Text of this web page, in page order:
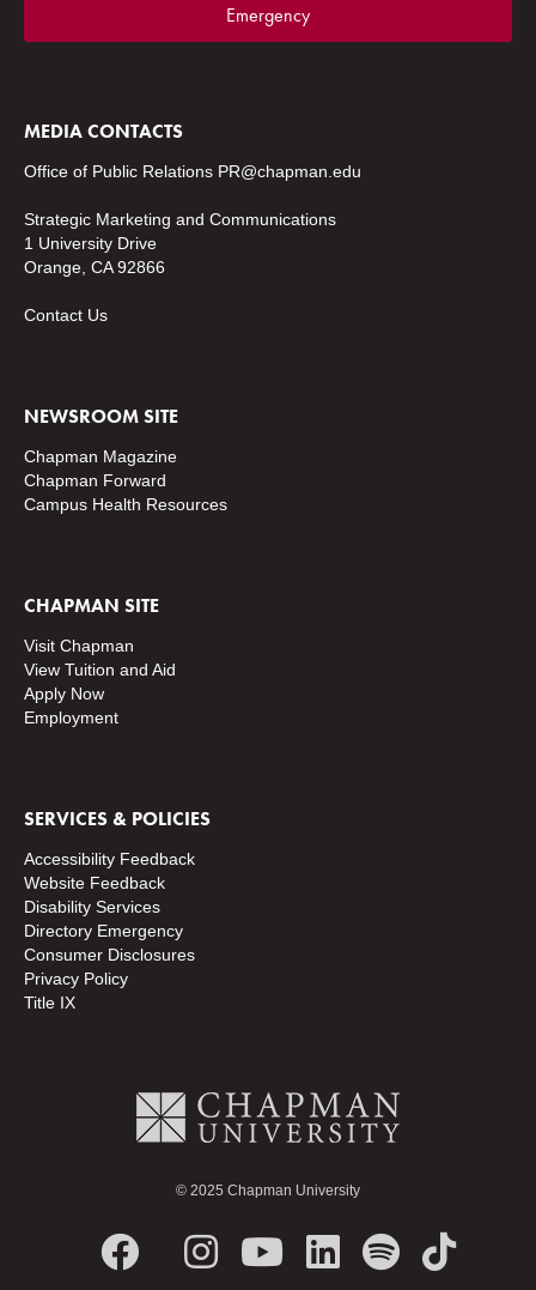
Emergency
MEDIA CONTACTS
Office of Public Relations PR@chapman.edu
Strategic Marketing and Communications
1 University Drive
Orange, CA 92866
Contact Us
NEWSROOM SITE
Chapman Magazine
Chapman Forward
Campus Health Resources
CHAPMAN SITE
Visit Chapman
View Tuition and Aid
Apply Now
Employment
SERVICES & POLICIES
Accessibility Feedback
Website Feedback
Disability Services
Directory Emergency
Consumer Disclosures
Privacy Policy
Title IX
© 2025 Chapman University